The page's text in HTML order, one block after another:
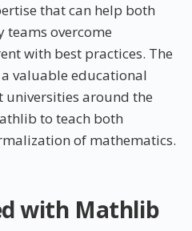
that can help both
teams overcome
with best practices. The
valuable educational
universities around the
to teach both
of mathematics.
with Mathlib